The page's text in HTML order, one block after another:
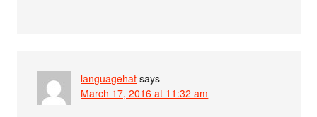
languagehat says
March 17, 2016 at 11:32 am